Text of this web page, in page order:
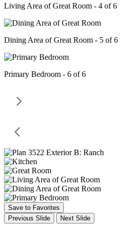
Living Area of Great Room - 4 of 6
Dining Area of Great Room - 5 of 6
Primary Bedroom - 6 of 6
Save to Favorites
Previous Slide
Next Slide